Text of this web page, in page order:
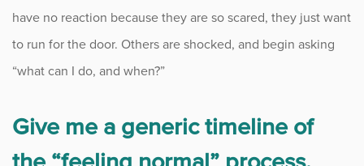
have no reaction because they are so scared, they just want
to run for the door. Others are shocked, and begin asking
“what can I do, and when?”
Give me a generic timeline of